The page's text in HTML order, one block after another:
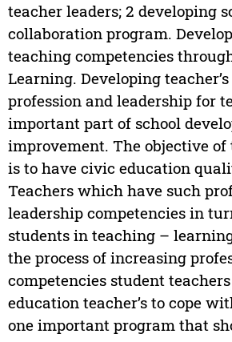
teacher leaders; 2 developing
collaboration program.
teaching competencies
Learning. Developing
profession and leadership for
important part of school
improvement. The objective of
is to have civic education
Teachers which have such
leadership competencies in
students in teaching –
the process of increasing
competencies student
education teacher’s to cope
one important program that